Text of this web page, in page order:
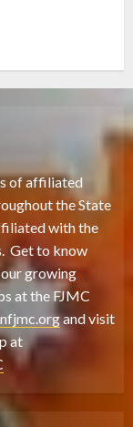
of affiliated
the State
with the
Get to know
growing
at the FJMC
and visit
at